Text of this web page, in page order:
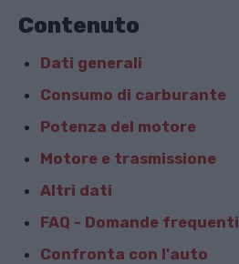
Contenuto
Dati generali
Consumo di carburante
Potenza del motore
Motore e trasmissione
Altri dati
FAQ - Domande frequenti
Confronta con l'auto